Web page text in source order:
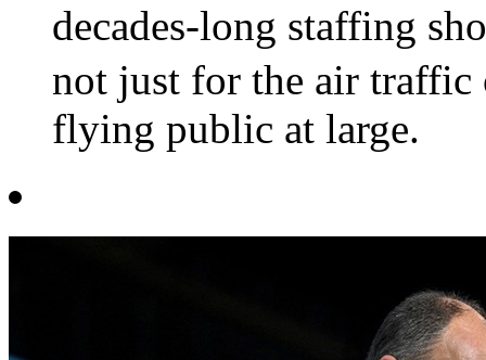
decades-long staffing
not just for the air traffic
flying public at large.